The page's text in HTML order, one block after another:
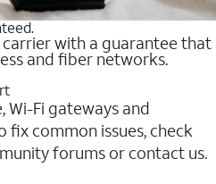
with a guarantee that
and fiber networks.
Wi-Fi gateways and
common issues, check
forums or contact us.